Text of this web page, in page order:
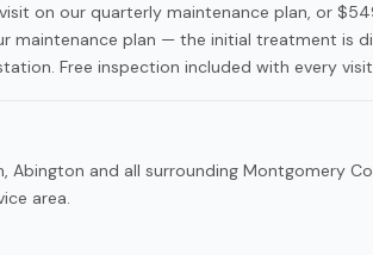
on our quarterly maintenance plan, or
plan — the initial treatment is
Free inspection included with every
Abington and all surrounding Montgomery
area.